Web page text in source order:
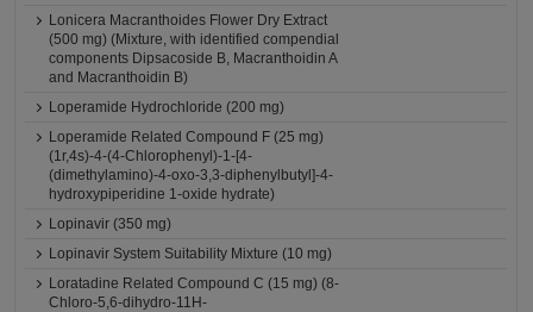
Lonicera Macranthoides Flower Dry Extract
(500 mg) (Mixture, with identified compendial
components Dipsacoside B, Macranthoidin A
and Macranthoidin B)
Loperamide Hydrochloride (200 mg)
Loperamide Related Compound F (25 mg)
(1r,4s)-4-(4-Chlorophenyl)-1-[4-
(dimethylamino)-4-oxo-3,3-diphenylbutyl]-4-
hydroxypiperidine 1-oxide hydrate)
Lopinavir (350 mg)
Lopinavir System Suitability Mixture (10 mg)
Loratadine Related Compound C (15 mg) (8-
Chloro-5,6-dihydro-11H-